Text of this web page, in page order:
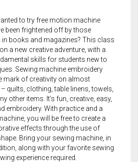
to try free motion machine
been frightened off by those
books and magazines? This class
a new creative adventure, with a
skills for students new to
Sewing machine embroidery
mark of creativity on almost
quilts, clothing, table linens, towels,
other items. It’s fun, creative, easy,
embroidery. With practice and a
you will be free to create a
effects through the use of
Bring your sewing machine, in
along with your favorite sewing
experience required.